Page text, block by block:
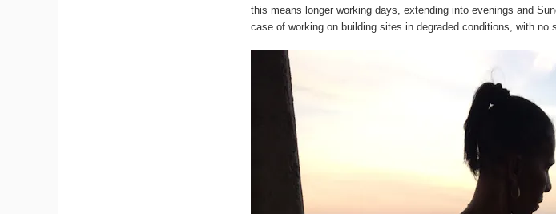
this means longer working days, extending into evenings and
case of working on building sites in degraded conditions, with